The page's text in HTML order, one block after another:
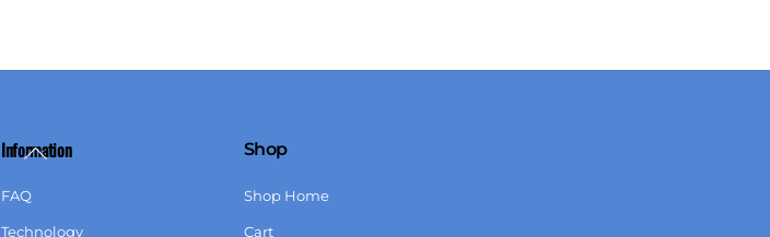
Back
Information
FAQ
Technology
Shop
Shop Home
Cart